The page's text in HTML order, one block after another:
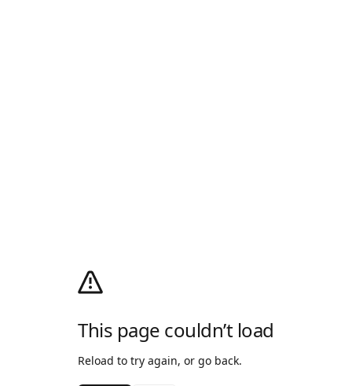
This page couldn’t load
Reload to try again, or go back.